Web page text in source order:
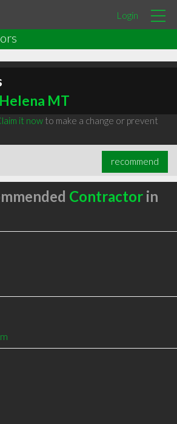
Login
MT
it nowto make a change or prevent
recommend
Contractorin